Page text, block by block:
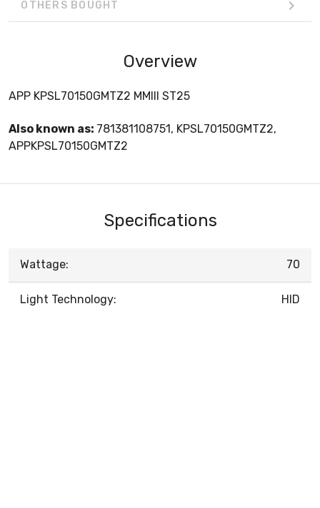
OTHERS BOUGHT
Overview
APP KPSL70150GMTZ2 MMIII ST25
Also known as: 781381108751, KPSL70150GMTZ2,
APPKPSL70150GMTZ2
Specifications
Wattage: 70
Light Technology: HID